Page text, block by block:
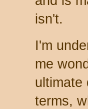
isn't.
I'm
me
ultimate
terms,